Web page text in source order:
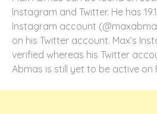
Instagram and Twitter. He has
Instagram account
on his Twitter account. Max’s
verified whereas his Twitter
Abmas is still yet to be active on